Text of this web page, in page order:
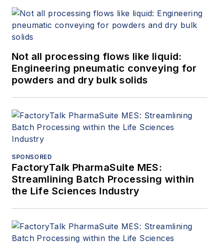
Not all processing flows like liquid:
Engineering pneumatic conveying for
powders and dry bulk solids
SPONSORED
FactoryTalk PharmaSuite MES:
Streamlining Batch Processing within
the Life Sciences Industry